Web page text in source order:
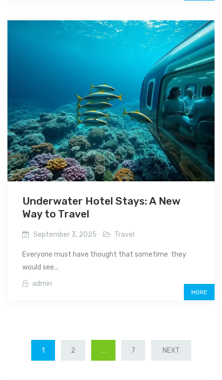
Underwater Hotel Stays: A New
Way to Travel
September 3, 2025 Travel
Everyone must have thought that sometime they
would see...
admin
MORE
POSTS
PAGINATION
1 2 … 7 NEXT